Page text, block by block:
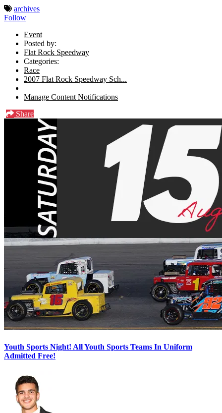
archives
Follow
Event
Posted by:
Flat Rock Speedway
Categories:
Race
2007 Flat Rock Speedway Sch...
Manage Content Notifications
Share
Youth Sports Night! All Youth Sports Teams In Uniform
Admitted Free!